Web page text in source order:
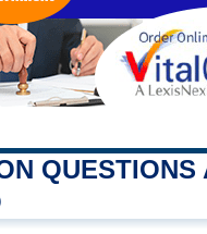
QUESTIONS